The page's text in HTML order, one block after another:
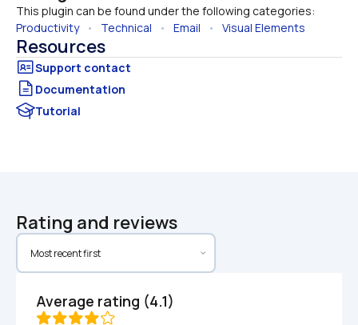
This plugin can be found under the following categories:
Productivity • Technical • Email • Visual Elements
Resources
Documentation
Tutorial
Rating and reviews
Average rating (4.1)